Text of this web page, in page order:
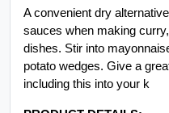
potato wedges. Give a
including this into your k
PRODUCT DETAILS:
This Product is Premium
additive free and GMO free.